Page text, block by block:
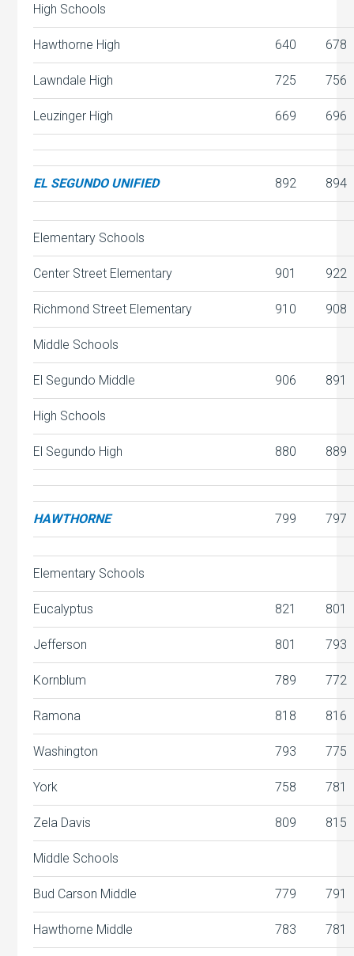
High Schools
Hawthorne High 640 678
Lawndale High 725 756
Leuzinger High 669 696
EL SEGUNDO UNIFIED 892 894
Elementary Schools
Center Street Elementary 901 922
Richmond Street Elementary 910 908
Middle Schools
El Segundo Middle 906 891
High Schools
El Segundo High 880 889
HAWTHORNE 799 797
Elementary Schools
Eucalyptus 821 801
Jefferson 801 793
Kornblum 789 772
Ramona 818 816
Washington 793 775
York 758 781
Zela Davis 809 815
Middle Schools
Bud Carson Middle 779 791
Hawthorne Middle 783 781